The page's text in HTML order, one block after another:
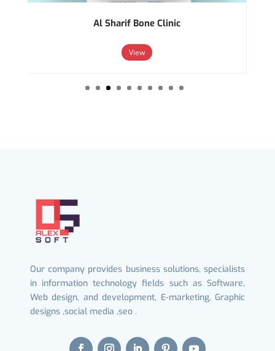
Al Sharif Bone Clinic
View
Our company provides business solutions, specialists
in information technology fields such as Software,
Web design, and development, E-marketing, Graphic
designs ,social media ,seo .